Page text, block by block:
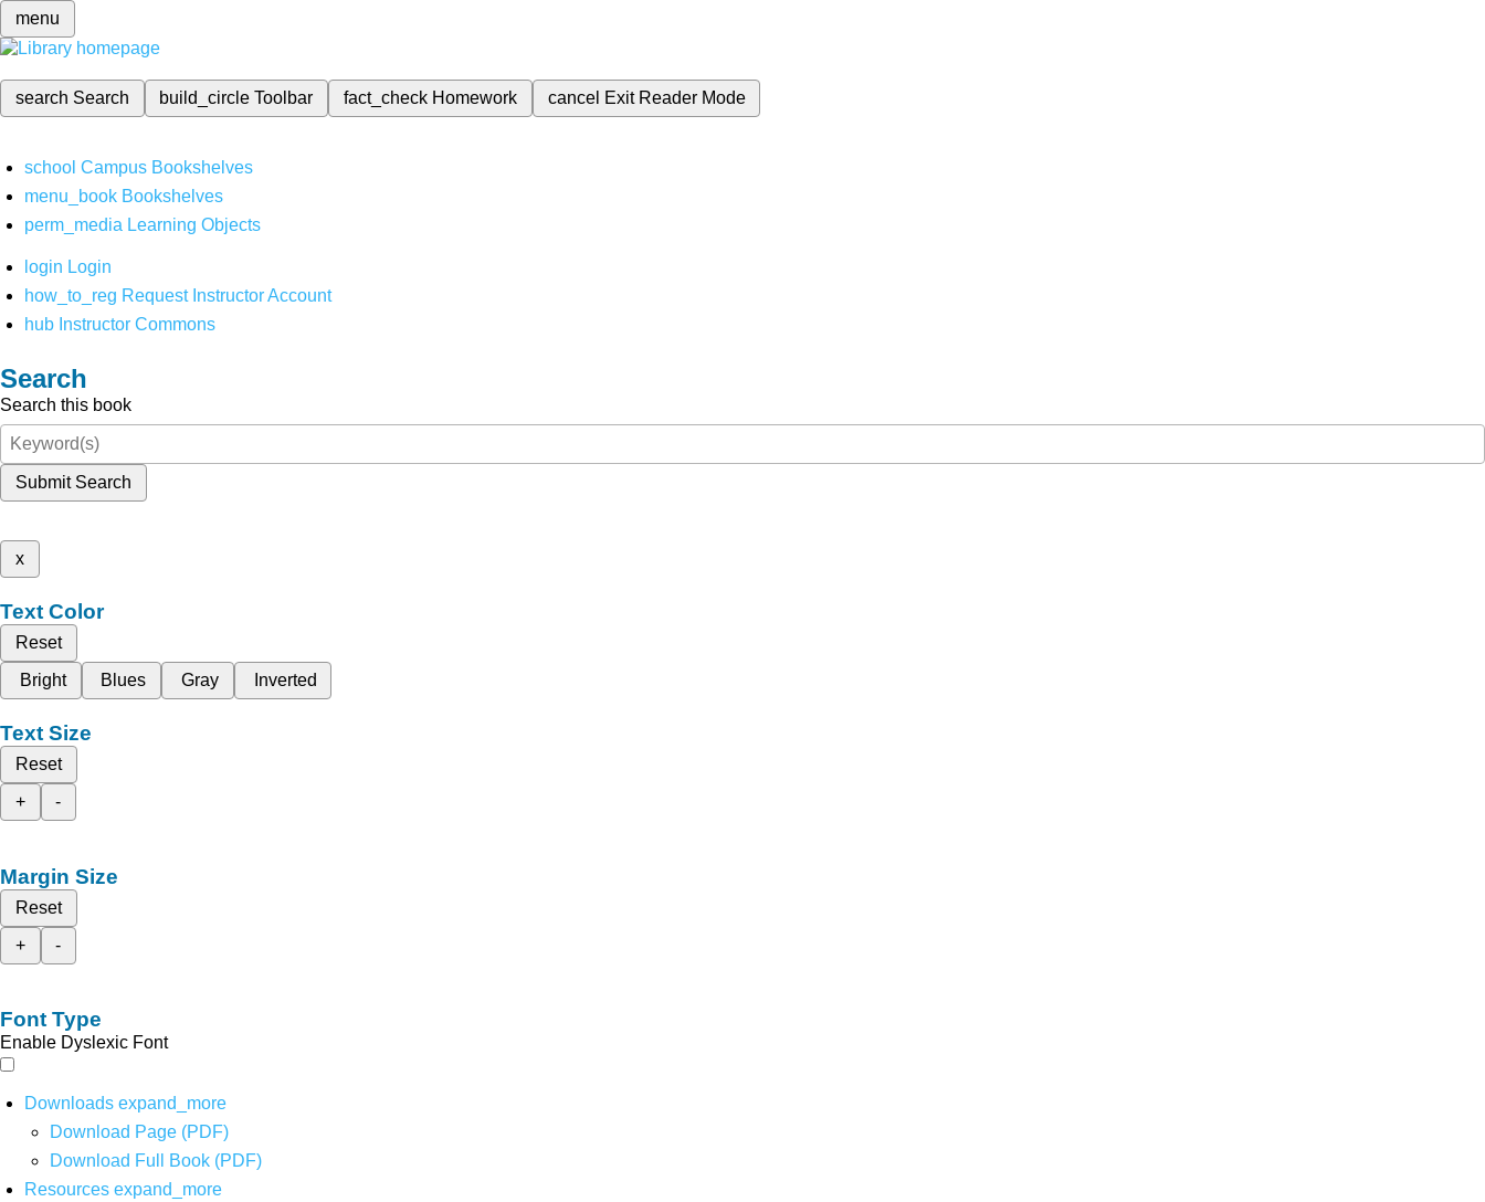
menu
search Search build_circleToolbar fact_check Homework cancel Exit Reader Mode
school Campus Bookshelves
menu_book Bookshelves
perm_media Learning Objects
login Login
how_to_reg Request Instructor Account
hub Instructor Commons
Search
Search this book
Submit Search
x
Text Color
Reset
Bright
Blues Gray Inverted
Text Size
Reset
+
-
Margin Size
Reset
+
-
Font Type
Enable Dyslexic Font
Downloads expand_more
Download Page (PDF)
Download Full Book (PDF)
Resources expand_more